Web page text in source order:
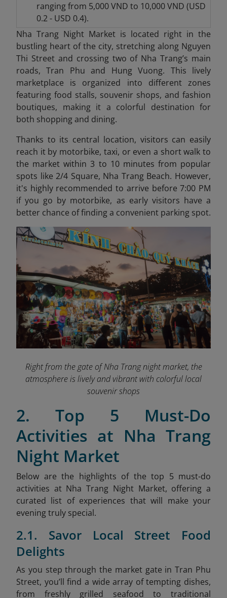
ranging from 5,000 VND to 10,000 VND (USD
0.2 - USD 0.4).
Nha Trang Night Market is located right in the
bustling heart of the city, stretching along Nguyen
Thi Street and crossing two of Nha Trang’s main
roads, Tran Phu and Hung Vuong. This lively
marketplace is organized into different zones
featuring food stalls, souvenir shops, and fashion
boutiques, making it a colorful destination for
both shopping and dining.
Thanks to its central location, visitors can easily
reach it by motorbike, taxi, or even a short walk to
the market within 3 to 10 minutes from popular
spots like 2/4 Square, Nha Trang Beach. However,
it's highly recommended to arrive before 7:00 PM
if you go by motorbike, as early visitors have a
better chance of finding a convenient parking spot.
Right from the gate of Nha Trang night market, the
atmosphere is lively and vibrant with colorful local
souvenir shops
2. Top 5 Must-Do
Activities at Nha Trang
Night Market
Below are the highlights of the top 5 must-do
activities at Nha Trang Night Market, offering a
curated list of experiences that will make your
evening truly special.
2.1. Savor Local Street Food
Delights
As you step through the market gate in Tran Phu
Street, you’ll find a wide array of tempting dishes,
from freshly grilled seafood to traditional